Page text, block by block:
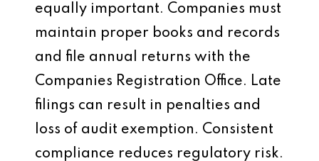
equally important. Companies must
maintain proper books and records
and file annual returns with the
Companies Registration Office. Late
filings can result in penalties and
loss of audit exemption. Consistent
compliance reduces regulatory risk.